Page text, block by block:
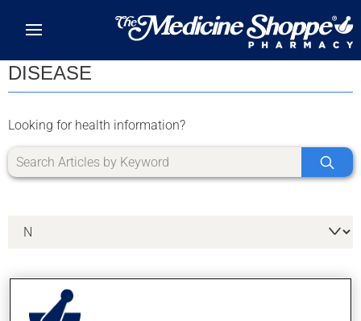
DISEASE
Looking for health information?
8 RESULTS FOR LETTER N